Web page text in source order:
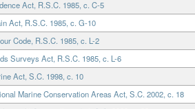
Act, R.S.C. 1985, c. C-5
Act, R.S.C. 1985, c. G-10
Code, R.S.C. 1985, c. L-2
Surveys Act, R.S.C. 1985, c. L-6
Act, S.C. 1998, c. 10
Marine Conservation Areas Act, S.C. 2002, c. 18